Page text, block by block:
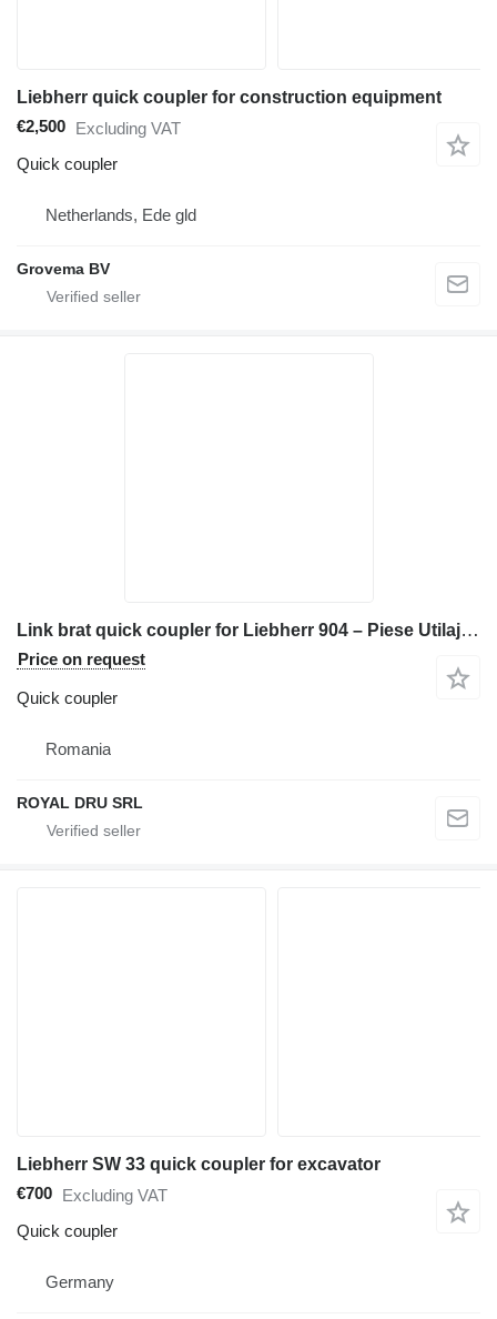
Liebherr quick coupler for construction equipment
€2,500 Excluding VAT
Quick coupler
Netherlands, Ede gld
Grovema BV
Link brat quick coupler for Liebherr 904 – Piese Utilaj Second-hand construction equipment
Price on request
Quick coupler
Romania
ROYAL DRU SRL
Liebherr SW 33 quick coupler for excavator
€700 Excluding VAT
Quick coupler
Germany